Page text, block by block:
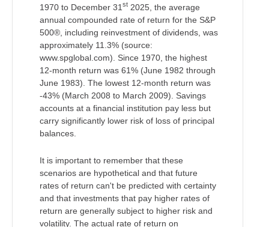
1970 to December 31 st 2025, the average
annual compounded rate of return for the S&P
500®, including reinvestment of dividends, was
approximately 11.3% (source:
www.spglobal.com). Since 1970, the highest
12-month return was 61% (June 1982 through
June 1983). The lowest 12-month return was
-43% (March 2008 to March 2009). Savings
accounts at a financial institution pay less but
carry significantly lower risk of loss of principal
balances.
It is important to remember that these
scenarios are hypothetical and that future
rates of return can't be predicted with certainty
and that investments that pay higher rates of
return are generally subject to higher risk and
volatility. The actual rate of return on